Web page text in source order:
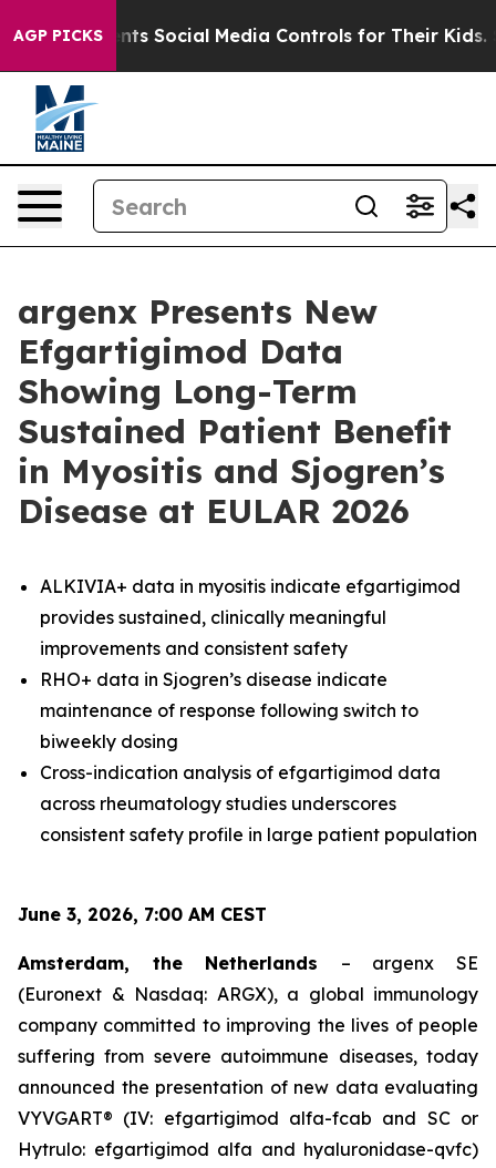
AGP PICKS
Social Media Controls for Their Kids. Should the US?
argenx Presents New
Efgartigimod Data
Showing Long-Term
Sustained Patient Benefit
in Myositis and Sjogren’s
Disease at EULAR 2026
ALKIVIA+ data in myositis indicate efgartigimod
provides sustained, clinically meaningful
improvements and consistent safety
RHO+ data in Sjogren’s disease indicate
maintenance of response following switch to
biweekly dosing
Cross-indication analysis of efgartigimod data
across rheumatology studies underscores
consistent safety profile in large patient population
June 3, 2026, 7:00 AM CEST
Amsterdam, the Netherlands – argenx SE
(Euronext & Nasdaq: ARGX), a global immunology
company committed to improving the lives of people
suffering from severe autoimmune diseases, today
announced the presentation of new data evaluating
VYVGART® (IV: efgartigimod alfa-fcab and SC or
Hytrulo: efgartigimod alfa and hyaluronidase-qvfc)